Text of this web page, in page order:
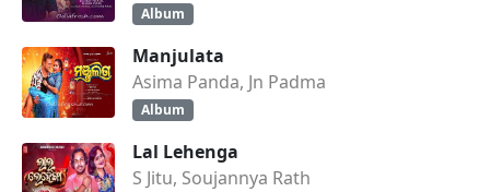
Album
Manjulata
Asima Panda, Jn Padma
Album
Lal Lehenga
S Jitu, Soujannya Rath